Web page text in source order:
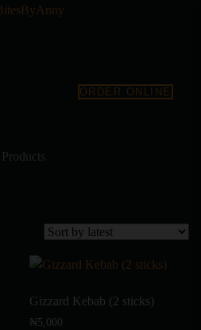
ORDER ONLINE
Products
Gizzard Kebab (2 sticks)
₦ 5,000